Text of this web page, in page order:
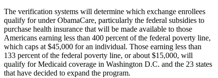
The verification systems will determine which exchange enrollees
qualify for under ObamaCare, particularly the federal subsidies to
purchase health insurance that will be made available to those
Americans earning less than 400 percent of the federal poverty line,
which caps at $45,000 for an individual. Those earning less than
133 percent of the federal poverty line, or about $15,000, will
qualify for Medicaid coverage in Washington D.C. and the 23 states
that have decided to expand the program.